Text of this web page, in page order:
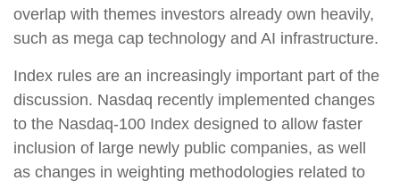
overlap with themes investors already own heavily,
such as mega cap technology and AI infrastructure.
Index rules are an increasingly important part of the
discussion. Nasdaq recently implemented changes
to the Nasdaq-100 Index designed to allow faster
inclusion of large newly public companies, as well
as changes in weighting methodologies related to